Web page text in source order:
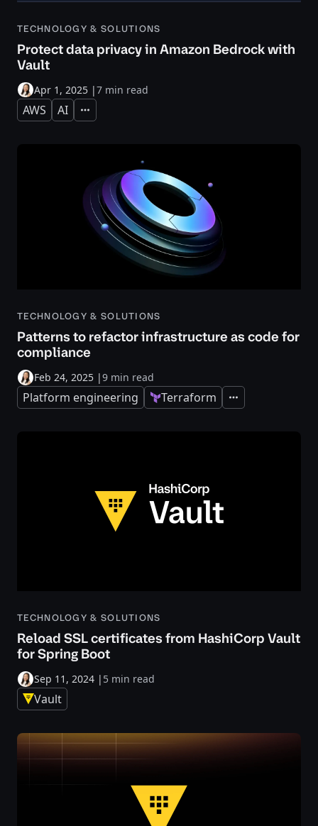
TECHNOLOGY & SOLUTIONS
Protect data privacy in Amazon Bedrock with
Vault
Apr 1, 2025 |7 min read
AWS AI Expand
TECHNOLOGY & SOLUTIONS
Patterns to refactor infrastructure as code for
compliance
Feb 24, 2025 |9 min read
Platform engineering Terraform Expand
TECHNOLOGY & SOLUTIONS
Reload SSL certificates from HashiCorp Vault
for Spring Boot
Sep 11, 2024 | 5 min read
Vault